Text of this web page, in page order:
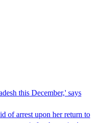
this December,' says
of arrest upon her return to